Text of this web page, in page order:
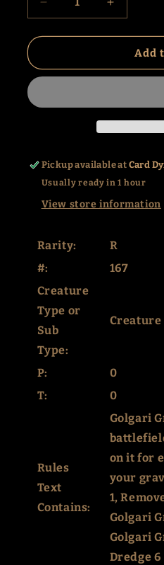
Decrease
quantity
for
Grave-
(UMA)
Increase
quantity
for
Golgari
Grave-
(UMA)
Add
Pickup available at Card
Usually ready in 1 hour
View store information
Rarity:
R
#:
167
Creature
Type or
Sub
Type:
P:
0
T:
0
Rules
Text
Contains:
Golgari
on it for
your
1,
Golgari
Golgari
Dredge 6